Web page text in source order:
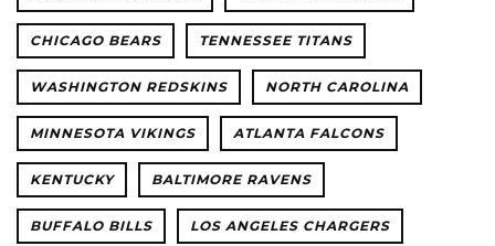
CHICAGO BEARS TENNESSEE TITANS
WASHINGTON REDSKINS NORTH CAROLINA
MINNESOTA VIKINGS ATLANTA FALCONS
KENTUCKY BALTIMORE RAVENS
BUFFALO BILLS LOS ANGELES CHARGERS